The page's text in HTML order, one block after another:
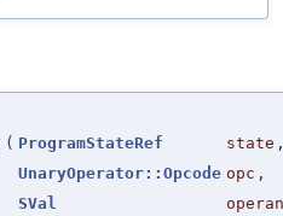
( ProgramStateRef state
UnaryOperator::Opcode opc ,
SVal